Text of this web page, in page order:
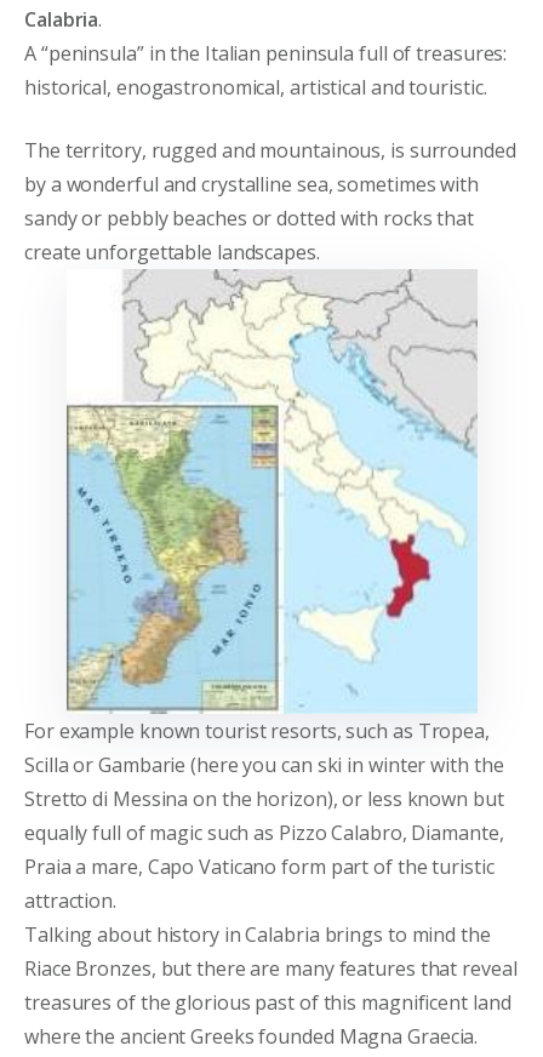
Calabria.
A “peninsula” in the Italian peninsula full of treasures:
historical, enogastronomical, artistical and touristic.
The territory, rugged and mountainous, is surrounded
by a wonderful and crystalline sea, sometimes with
sandy or pebbly beaches or dotted with rocks that
create unforgettable landscapes.
For example known tourist resorts, such as Tropea,
Scilla or Gambarie (here you can ski in winter with the
Stretto di Messina on the horizon), or less known but
equally full of magic such as Pizzo Calabro, Diamante,
Praia a mare, Capo Vaticano form part of the turistic
attraction.
Talking about history in Calabria brings to mind the
Riace Bronzes, but there are many features that reveal
treasures of the glorious past of this magnificent land
where the ancient Greeks founded Magna Graecia.